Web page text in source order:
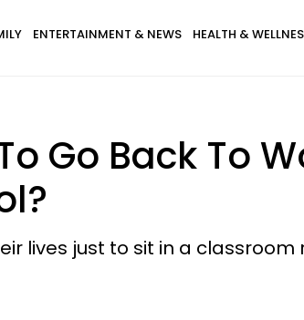
ENTERTAINMENT & NEWS HEALTH &
Go Back To
lives just to sit in a classroom